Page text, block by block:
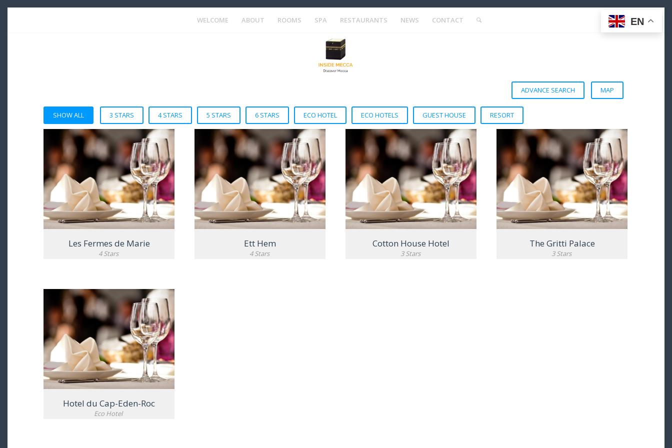
WELCOME ABOUT ROOMS SPA RESTAURANTS NEWS CONTACT
ADVANCE SEARCH MAP
SHOW ALL 3 STARS 4 STARS 5 STARS 6 STARS ECO HOTEL ECO HOTELS GUEST HOUSE RESORT
VIEW DETAIL
Les Fermes de Marie
4 Stars
VIEW DETAIL
Ett Hem
4 Stars
VIEW DETAIL
Cotton House Hotel
3 Stars
VIEW DETAIL
The Gritti Palace
3 Stars
VIEW DETAIL
Hotel du Cap-Eden-Roc
Eco Hotel
EN